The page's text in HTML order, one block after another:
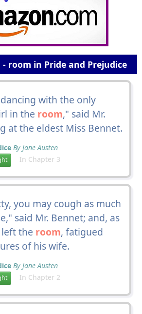
room in Pride and Prejudice
with the only
in the room," said Mr.
at the eldest Miss Bennet.
By Jane Austen
In Chapter 3
you may cough as much
said Mr. Bennet; and, as
left the room, fatigued
of his wife.
By Jane Austen
In Chapter 2